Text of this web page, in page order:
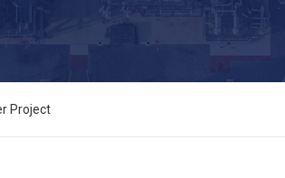
Project